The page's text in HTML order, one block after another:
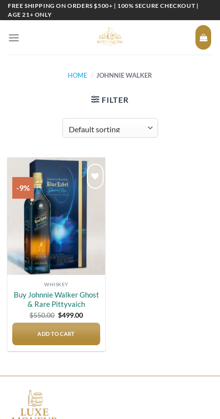
SkipFREE SHIPPING ON ORDERS $500+ | 100% SECURE CHECKOUT |
AGE 21+ ONLY
HOME / JOHNNIE WALKER
FILTER
-9%
WHISKEY
Buy Johnnie Walker Ghost
& Rare Pittyvaich
$550.00 Original
price
$550.00.
$499.00Current
price
ADD TO CART